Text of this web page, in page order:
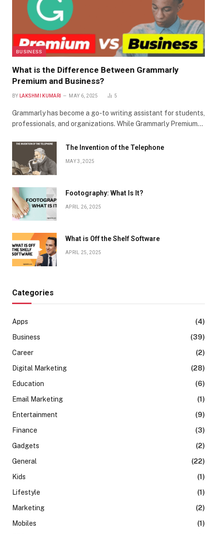
BUSINESS
What is the Difference Between Grammarly
Premium and Business?
BY LAKSHMI KUMARI MAY 6, 2025 5
Grammarly has become a go-to writing assistant for students,
professionals, and organizations. While Grammarly Premium…
The Invention of the Telephone
MAY 3, 2025
Footography: What Is It?
APRIL 26, 2025
What is Off the Shelf Software
APRIL 25, 2025
Categories
Apps
(4)
Business
(39)
Career
(2)
Digital Marketing
(28)
Education
(6)
Email Marketing
(1)
Entertainment
(9)
Finance
(3)
Gadgets
(2)
General
(22)
Kids
(1)
Lifestyle
(1)
Marketing
(2)
Mobiles
(1)